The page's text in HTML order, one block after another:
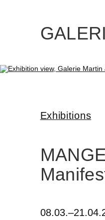
Exhibitions